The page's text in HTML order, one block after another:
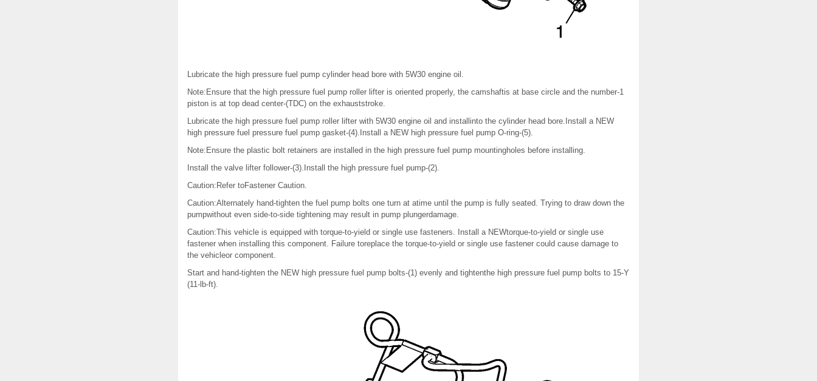
Lubricate the high pressure fuel pump cylinder head bore with 5W30 engine oil.
Note:Ensure that the high pressure fuel pump roller lifter is oriented properly, the camshaftis at base circle and the number-1
piston is at top dead center-(TDC) on the exhauststroke.
Lubricate the high pressure fuel pump roller lifter with 5W30 engine oil and installinto the cylinder head bore.Install a NEW
high pressure fuel pressure fuel pump gasket-(4).Install a NEW high pressure fuel pump O-ring-(5).
Note:Ensure the plastic bolt retainers are installed in the high pressure fuel pump mountingholes before installing.
Install the valve lifter follower-(3).Install the high pressure fuel pump-(2).
Caution:Refer toFastener Caution.
Caution:Alternately hand-tighten the fuel pump bolts one turn at atime until the pump is fully seated. Trying to draw down the
pumpwithout even side-to-side tightening may result in pump plungerdamage.
Caution:This vehicle is equipped with torque-to-yield or single use fasteners. Install a NEWtorque-to-yield or single use
fastener when installing this component. Failure toreplace the torque-to-yield or single use fastener could cause damage to
the vehicleor component.
Start and hand-tighten the NEW high pressure fuel pump bolts-(1) evenly and tightenthe high pressure fuel pump bolts to 15-Y
(11-lb-ft).